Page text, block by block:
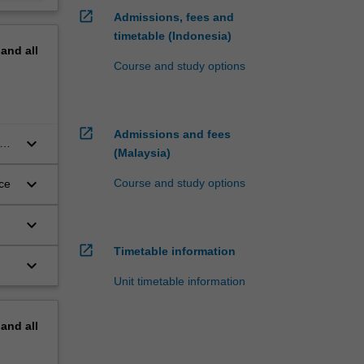
all
keyboard_arrow_down
keyboard_arrow_down
keyboard_arrow_down
keyboard_arrow_down
all
open_in_new
Admissions, fees and
timetable (Indonesia)
Course and study options
open_in_new
Admissions and fees
(Malaysia)
Course and study options
open_in_new Timetable information
Unit timetable information